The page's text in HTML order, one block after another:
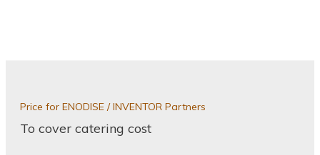
Price for ENODISE / INVENTOR Partners
To cover catering cost